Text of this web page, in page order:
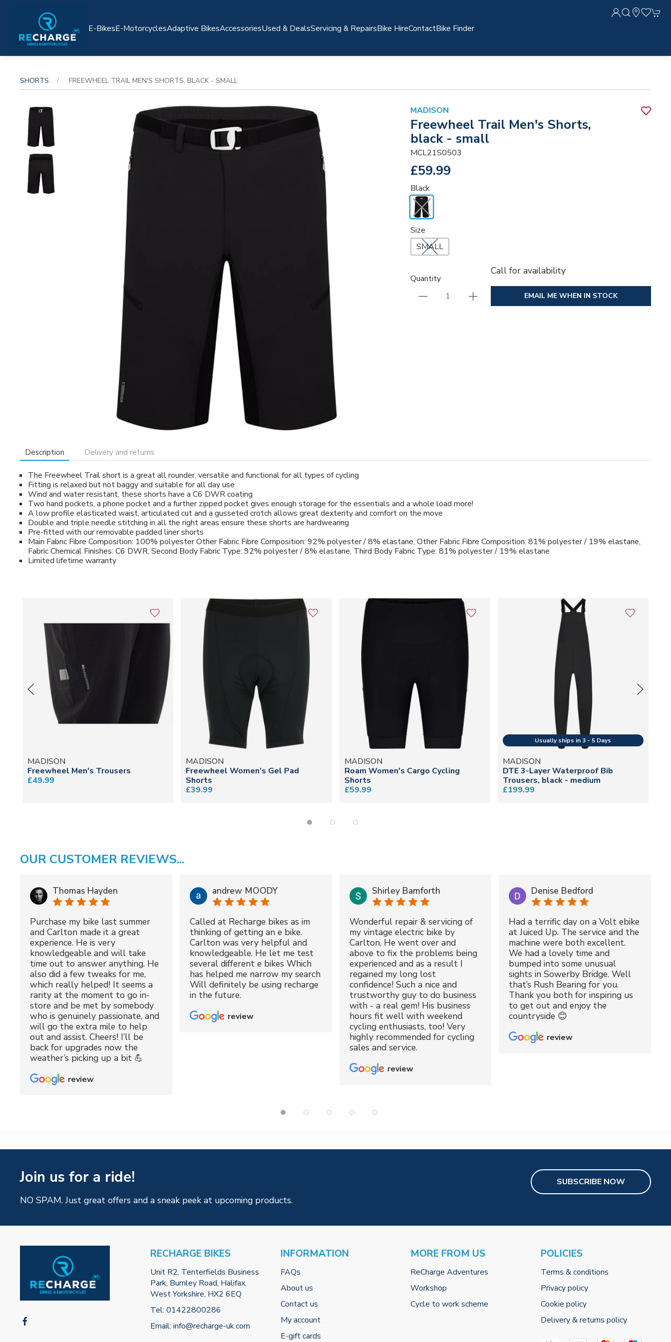
E-BikesE-MotorcyclesAdaptive BikesAccessoriesUsed & DealsServicing & RepairsBike HireContactBike Finder
SHORTS FREEWHEEL TRAIL MEN'S SHORTS, BLACK - SMALL
MADISON
Freewheel Trail Men's Shorts,
black - small
MCL21S0503
£59.99
Black
Size
SMALL
Quantity
Call for availability
EMAIL ME WHEN IN STOCK
Description Delivery and returns
The Freewheel Trail short is a great all rounder, versatile and functional for all types of cycling
Fitting is relaxed but not baggy and suitable for all day use
Wind and water resistant, these shorts have a C6 DWR coating
Two hand pockets, a phone pocket and a further zipped pocket gives enough storage for the essentials and a whole load more!
A low profile elasticated waist, articulated cut and a gusseted crotch allows great dexterity and comfort on the move
Double and triple needle stitching in all the right areas ensure these shorts are hardwearing
Pre-fitted with our removable padded liner shorts
Main Fabric Fibre Composition: 100% polyester Other Fabric Fibre Composition: 92% polyester / 8% elastane, Other Fabric Fibre Composition: 81% polyester / 19% elastane,
Fabric Chemical Finishes: C6 DWR, Second Body Fabric Type: 92% polyester / 8% elastane, Third Body Fabric Type: 81% polyester / 19% elastane
Limited lifetime warranty
MADISON
Freewheel Men's Trousers
£49.99
MADISON
Freewheel Women's Gel Pad
Shorts
£39.99
MADISON
Roam Women's Cargo Cycling
Shorts
£59.99
MADISON
DTE 3-Layer Waterproof Bib
Trousers, black - medium
£199.99
OUR CUSTOMER REVIEWS...
Thomas Hayden
Purchase my bike last summer
and Carlton made it a great
experience. He is very
knowledgeable and will take
time out to answer anything. He
also did a few tweaks for me,
which really helped! It seems a
rarity at the moment to go in-
store and be met by somebody
who is genuinely passionate, and
will go the extra mile to help
out and assist. Cheers! I’ll be
back for upgrades now the
weather’s picking up a bit 💪
review
andrew MOODY
Called at Recharge bikes as im
thinking of getting an e bike.
Carlton was very helpful and
knowledgeable. He let me test
several different e bikes Which
has helped me narrow my search
Will definitely be using recharge
in the future.
review
Shirley Bamforth
Wonderful repair & servicing of
my vintage electric bike by
Carlton. He went over and
above to fix the problems being
experienced and as a result I
regained my long lost
confidence! Such a nice and
trustworthy guy to do business
with - a real gem! His business
hours fit well with weekend
cycling enthusiasts, too! Very
highly recommended for cycling
sales and service.
review
Denise Bedford
Had a terrific day on a Volt ebike
at Juiced Up. The service and the
machine were both excellent.
We had a lovely time and
bumped into some unusual
sights in Sowerby Bridge. Well
that’s Rush Bearing for you.
Thank you both for inspiring us
to get out and enjoy the
countryside 😊
review
Join us for a ride!
NO SPAM. Just great offers and a sneak peek at upcoming products.
SUBSCRIBE NOW
RECHARGE BIKES
Unit R2, Tenterfields Business
Park, Burnley Road, Halifax,
West Yorkshire, HX2 6EQ
Tel: 01422800286
Email: info@recharge-uk.com
INFORMATION
FAQs
About us
Contact us
My account
E-gift cards
MORE FROM US
ReCharge Adventures
Workshop
Cycle to work scheme
POLICIES
Terms & conditions
Privacy policy
Cookie policy
Delivery & returns policy